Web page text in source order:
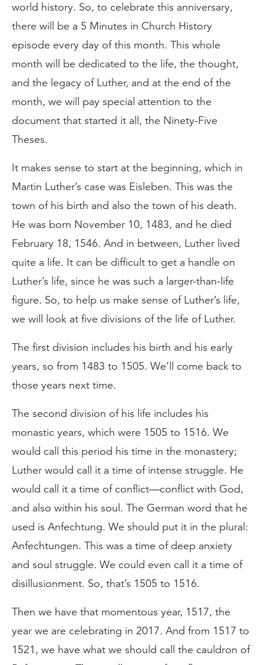
world history. So, to celebrate this anniversary,
there will be a 5 Minutes in Church History
episode every day of this month. This whole
month will be dedicated to the life, the thought,
and the legacy of Luther, and at the end of the
month, we will pay special attention to the
document that started it all, the Ninety-Five
Theses.
It makes sense to start at the beginning, which in
Martin Luther’s case was Eisleben. This was the
town of his birth and also the town of his death.
He was born November 10, 1483, and he died
February 18, 1546. And in between, Luther lived
quite a life. It can be difficult to get a handle on
Luther’s life, since he was such a larger-than-life
figure. So, to help us make sense of Luther’s life,
we will look at five divisions of the life of Luther.
The first division includes his birth and his early
years, so from 1483 to 1505. We’ll come back to
those years next time.
The second division of his life includes his
monastic years, which were 1505 to 1516. We
would call this period his time in the monastery;
Luther would call it a time of intense struggle. He
would call it a time of conflict—conflict with God,
and also within his soul. The German word that he
used is Anfechtung. We should put it in the plural:
Anfechtungen. This was a time of deep anxiety
and soul struggle. We could even call it a time of
disillusionment. So, that’s 1505 to 1516.
Then we have that momentous year, 1517, the
year we are celebrating in 2017. And from 1517 to
1521, we have what we should call the cauldron of